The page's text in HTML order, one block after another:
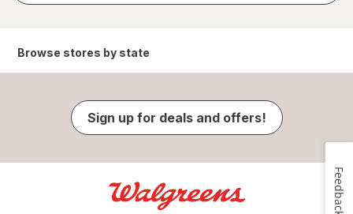
Browse stores by state
Sign up for deals and offers!
Feedback